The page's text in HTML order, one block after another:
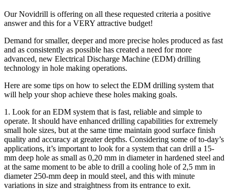
Our Novidrill is offering on all these requested criteria a positive
answer and this for a VERY attractive budget!
Demand for smaller, deeper and more precise holes produced as fast
and as consistently as possible has created a need for more
advanced, new Electrical Discharge Machine (EDM) drilling
technology in hole making operations.
Here are some tips on how to select the EDM drilling system that
will help your shop achieve these holes making goals.
1. Look for an EDM system that is fast, reliable and simple to
operate. It should have enhanced drilling capabilities for extremely
small hole sizes, but at the same time maintain good surface finish
quality and accuracy at greater depths. Considering some of to-day’s
applications, it’s important to look for a system that can drill a 15-
mm deep hole as small as 0,20 mm in diameter in hardened steel and
at the same moment to be able to drill a cooling hole of 2,5 mm in
diameter 250-mm deep in mould steel, and this with minute
variations in size and straightness from its entrance to exit.